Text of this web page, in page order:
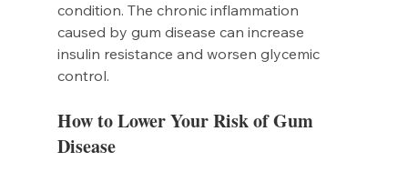
condition. The chronic inflammation
caused by gum disease can increase
insulin resistance and worsen glycemic
control.
How to Lower Your Risk of Gum
Disease